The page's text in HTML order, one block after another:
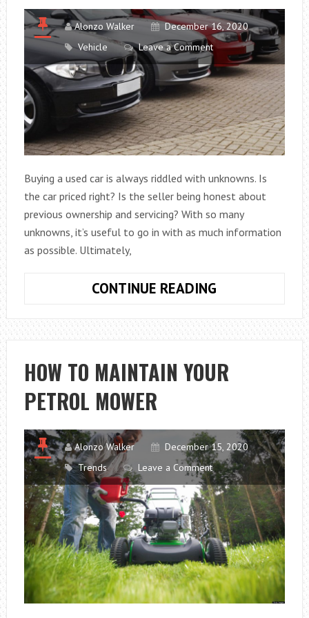
Alonzo Walker
December 16, 2020
Vehicle
Leave a Comment
Buying a used car is always riddled with unknowns. Is
the car priced right? Is the seller being honest about
previous ownership and servicing? With so many
unknowns, it’s useful to go in with as much information
as possible. Ultimately,
CONTINUE READING
RIPPED
OFF!
REMEMBER
TO
5
THINGS
WHEN
BUYING
A
USED
CAR.
HOW TO MAINTAIN YOUR
PETROL MOWER
Alonzo Walker
December 15, 2020
Trends
Leave a Comment